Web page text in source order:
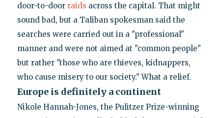
door-to-door raids across the capital. That might
sound bad, but a Taliban spokesman said the
searches were carried out in a "professional"
manner and were not aimed at "common people"
but rather "those who are thieves, kidnappers,
who cause misery to our society." What a relief.
Europe is definitely a continent
Nikole Hannah-Jones, the Pulitzer Prize-winning